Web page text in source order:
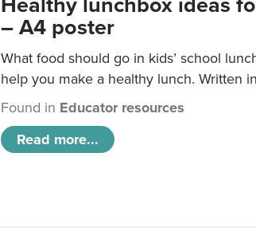
Healthy lunchbox ideas
– A4 poster
What food should go in kids’ school
help you make a healthy lunch. Written
Found in Educator resources
Read more...